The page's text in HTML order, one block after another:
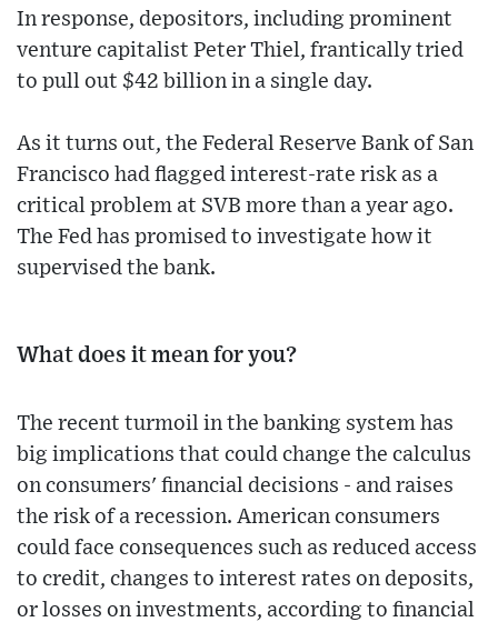
In response, depositors, including prominent
venture capitalist Peter Thiel, frantically tried
to pull out $42 billion in a single day.
As it turns out, the Federal Reserve Bank of San
Francisco had flagged interest-rate risk as a
critical problem at SVB more than a year ago.
The Fed has promised to investigate how it
supervised the bank.
What does it mean for you?
The recent turmoil in the banking system has
big implications that could change the calculus
on consumers' financial decisions - and raises
the risk of a recession. American consumers
could face consequences such as reduced access
to credit, changes to interest rates on deposits,
or losses on investments, according to financial